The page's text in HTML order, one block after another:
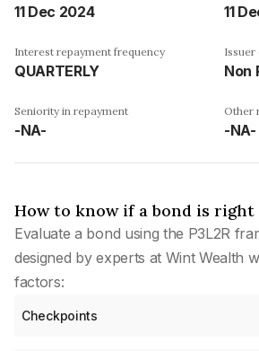
11 Dec 2024 11
Interest repayment frequency
QUARTERLY
Issuer
Non
Seniority in repayment
-NA-
Other
-NA-
How to know if a bond is right
Evaluate a bond using the P3L2R
designed by experts at Wint Wealth
factors:
Checkpoints